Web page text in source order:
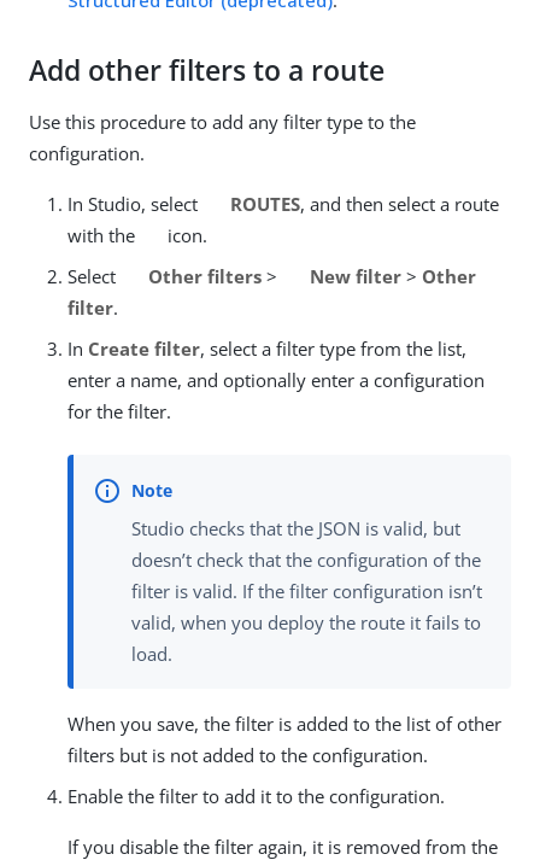
Add other filters to a route
Use this procedure to add any filter type to the
configuration.
In Studio, select ROUTES, and then select a route
with the
icon.
Select
Other filters> New filter> Other
filter.
In Create filter, select a filter type from the list,
enter a name, and optionally enter a configuration
for the filter.
Studio checks that the JSON is valid, but
doesn’t check that the configuration of the
filter is valid. If the filter configuration isn’t
valid, when you deploy the route it fails to
load.
When you save, the filter is added to the list of other
filters but is not added to the configuration.
Enable the filter to add it to the configuration.
If you disable the filter again, it is removed from the